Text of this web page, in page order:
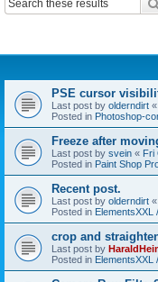
PSE cursor
Last post by olderndirt «
Posted in Photoshop-
Freeze after
Last post by svein « Fri
Posted in Paint Shop
Recent post.
Last post by olderndirt «
Posted in ElementsXXL
crop and
Last post by
Posted in ElementsXXL